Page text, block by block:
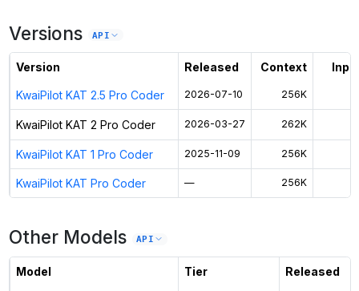
Versions API
Version Released Context
KwaiPilot KAT 2.5 Pro Coder 2026-07-10 256K
KwaiPilot KAT 2 Pro Coder 2026-03-27 262K
KwaiPilot KAT 1 Pro Coder 2025-11-09 256K
KwaiPilot KAT Pro Coder — 256K
Other Models API
Model Tier Released